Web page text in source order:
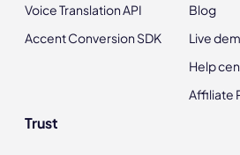
Voice Translation API
Accent Conversion SDK
Blog
Live
Help
Affiliate
Trust